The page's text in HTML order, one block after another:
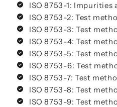
ISO 8753-1: Impurities
ISO 8753-2: Test
ISO 8753-3: Test
ISO 8753-4: Test
ISO 8753-5: Test
ISO 8753-6: Test
ISO 8753-7: Test
ISO 8753-8: Test
ISO 8753-9: Test